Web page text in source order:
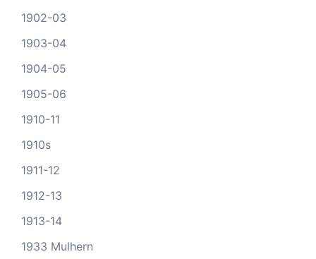
1902-03
1903-04
1904-05
1905-06
1910-11
1910s
1911-12
1912-13
1913-14
1933 Mulhern